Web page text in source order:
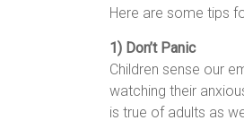
Here are some tips
1) Don’t Panic
Children sense our
watching their
is true of adults as